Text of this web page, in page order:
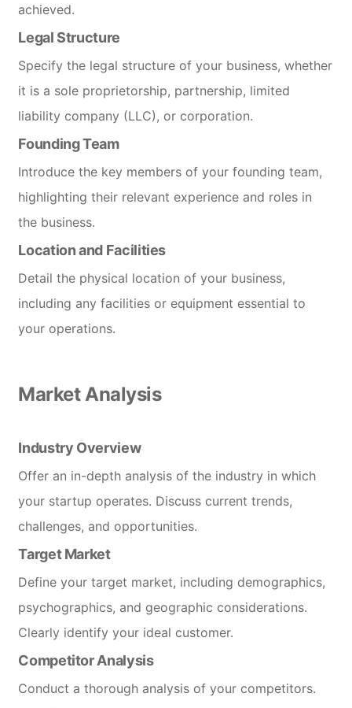
achieved.
Legal Structure
Specify the legal structure of your business, whether
it is a sole proprietorship, partnership, limited
liability company (LLC), or corporation.
Founding Team
Introduce the key members of your founding team,
highlighting their relevant experience and roles in
the business.
Location and Facilities
Detail the physical location of your business,
including any facilities or equipment essential to
your operations.
Market Analysis
Industry Overview
Offer an in-depth analysis of the industry in which
your startup operates. Discuss current trends,
challenges, and opportunities.
Target Market
Define your target market, including demographics,
psychographics, and geographic considerations.
Clearly identify your ideal customer.
Competitor Analysis
Conduct a thorough analysis of your competitors.